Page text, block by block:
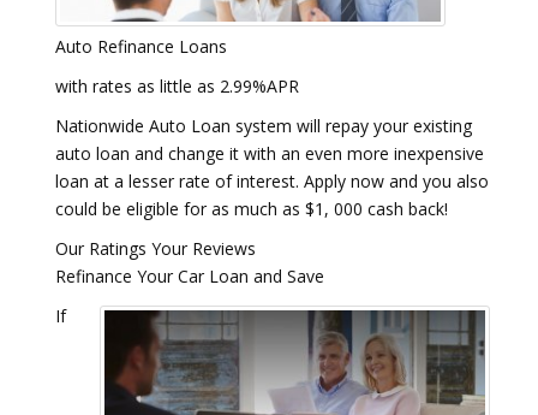
Auto Refinance Loans
with rates as little as 2.99%APR
Nationwide Auto Loan system will repay your existing
auto loan and change it with an even more inexpensive
loan at a lesser rate of interest. Apply now and you also
could be eligible for as much as $1, 000 cash back!
Our Ratings Your Reviews
Refinance Your Car Loan and Save
If